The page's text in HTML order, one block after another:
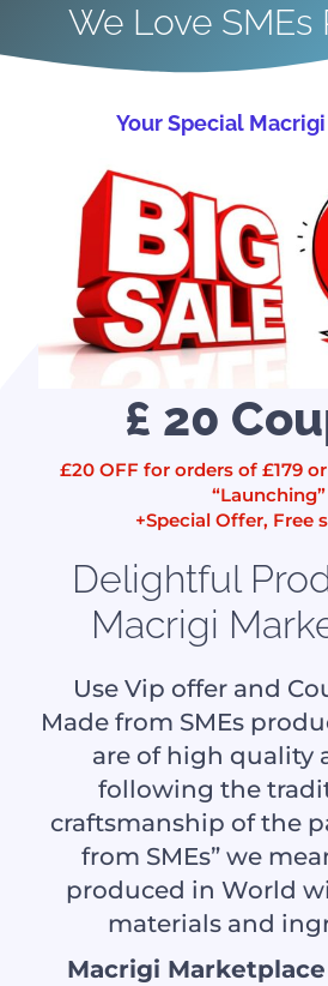
We Love SMEs
Your Special
£ 20
£20 OFF for orders of £179
“Launching”
+Special Offer, Free
Delightful
Macrigi
Use Vip offer and
Made from SMEs
are of high quality
following the
craftsmanship of the
from SMEs” we
produced in World
materials and
Macrigi Marketplace